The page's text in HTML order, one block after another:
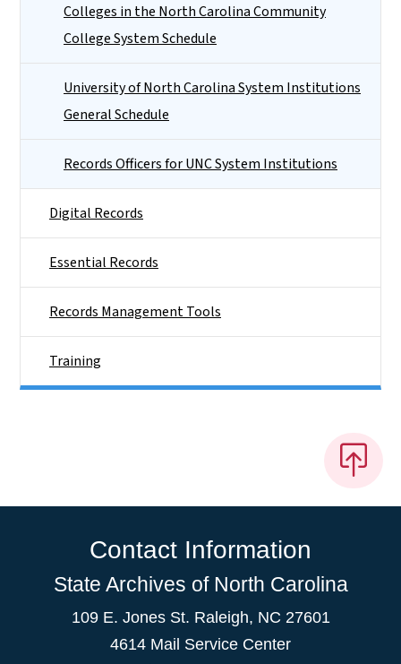
Colleges in the North Carolina Community
College System Schedule
University of North Carolina System Institutions
General Schedule
Records Officers for UNC System Institutions
Digital Records
Essential Records
Records Management Tools
Training
Contact Information
State Archives of North Carolina
109 E. Jones St. Raleigh, NC 27601
4614 Mail Service Center